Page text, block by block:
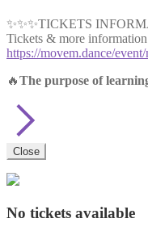
✨✨✨TICKETS
Tickets & more
https://movem.dance/
🔥The purpose of
Close
No tickets available